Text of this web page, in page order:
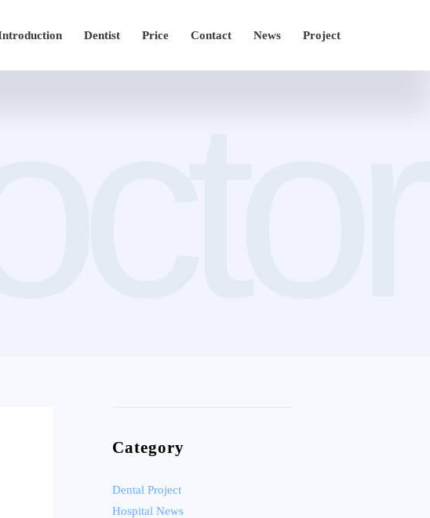
Dentist Price Contact News Project
Category
Dental Project
Hospital News